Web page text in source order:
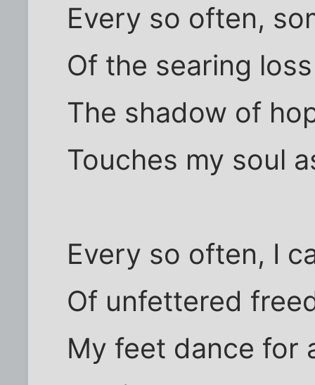
Every so often,
Of the searing
The shadow of
Touches my soul
Every so often, I
Of unfettered
My feet dance for